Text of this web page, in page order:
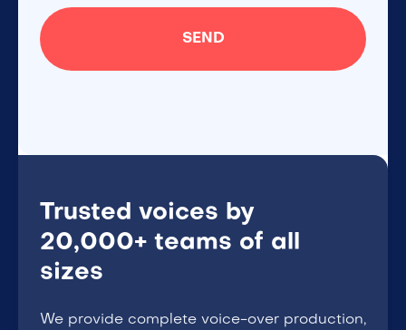
Trusted voices by
20,000+ teams of all
sizes
We provide complete voice-over production,